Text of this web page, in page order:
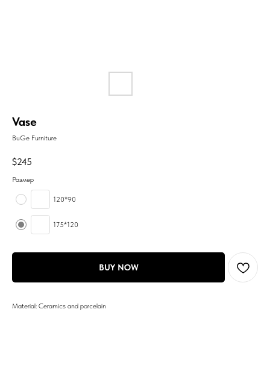
Vase
BuGe Furniture
$245
Размер
120*90
175*120
BUY NOW
Material: Ceramics and porcelain